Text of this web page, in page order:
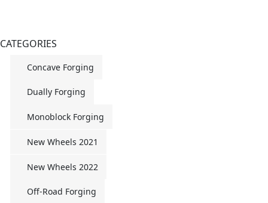
CATEGORIES
Concave Forging
Dually Forging
Monoblock Forging
New Wheels 2021
New Wheels 2022
Off-Road Forging